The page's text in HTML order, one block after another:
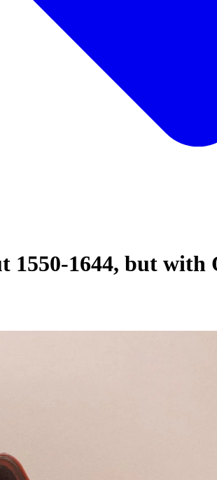
1550-1644, but with